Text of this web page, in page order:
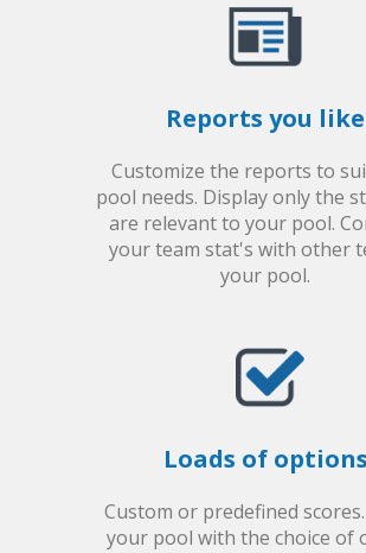
Reports you like
Customize the reports to
pool needs. Display only the
are relevant to your pool.
your team stat's with other
your pool.
Loads of options
Custom or predefined
your pool with the choice of